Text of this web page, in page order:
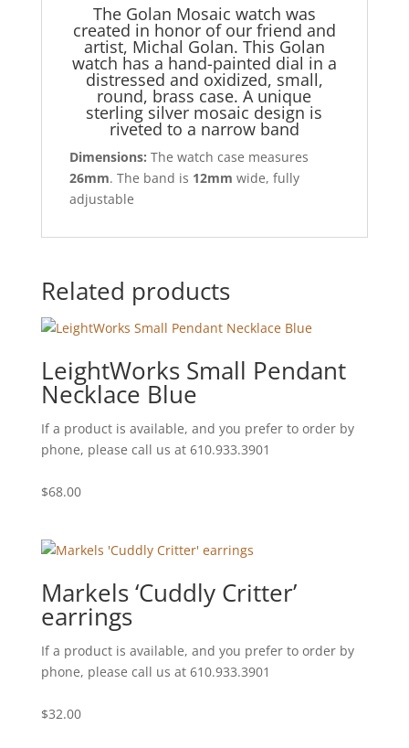
The Golan Mosaic watch was
created in honor of our friend and
artist, Michal Golan. This Golan
watch has a hand-painted dial in a
distressed and oxidized, small,
round, brass case. A unique
sterling silver mosaic design is
riveted to a narrow band
Dimensions: The watch case measures
26mm. The band is 12mm wide, fully
adjustable
Related products
LeightWorks Small Pendant
Necklace Blue
If a product is available, and you prefer to order by
phone, please call us at 610.933.3901
$68.00
Markels ‘Cuddly Critter’
earrings
If a product is available, and you prefer to order by
phone, please call us at 610.933.3901
$32.00